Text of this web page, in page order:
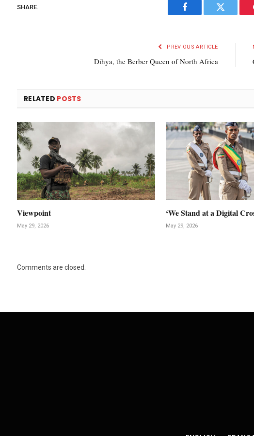
SHARE.
Facebook Twitter
PREVIOUS ARTICLE
Dihya, the Berber Queen of North Africa
RELATED POSTS
Viewpoint
May 29, 2026
‘We Stand at a Digital
May 29, 2026
Comments are closed.